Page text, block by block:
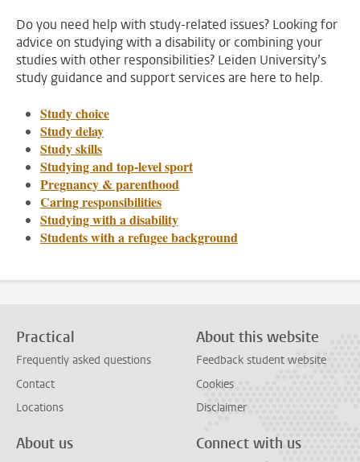
Do you need help with study-related issues? Looking for
advice on studying with a disability or combining your
studies with other responsibilities? Leiden University’s
study guidance and support services are here to help.
Study choice
Study delay
Study skills
Studying and top-level sport
Pregnancy & parenthood
Caring responsibilities
Studying with a disability
Students with a refugee background
Practical
Frequently asked questions
Contact
Locations
About this website
Feedback student website
Cookies
Disclaimer
About us Connect with us